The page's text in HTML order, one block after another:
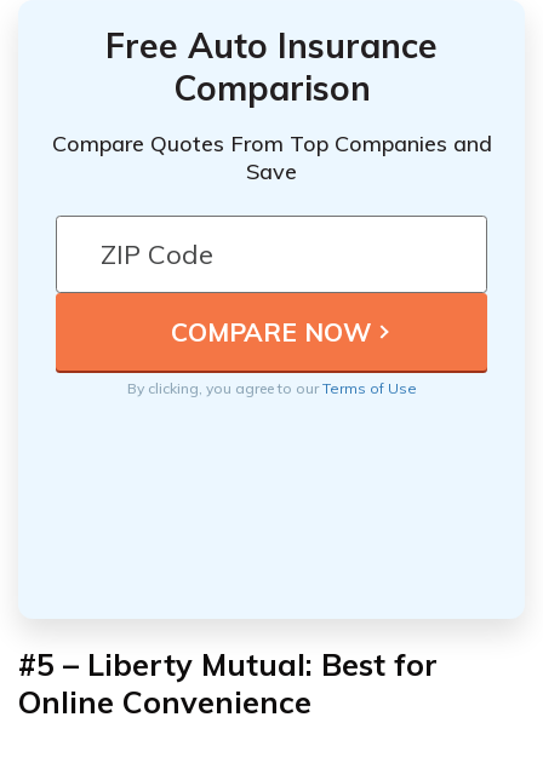
Free Auto Insurance
Comparison
Compare Quotes From Top Companies and
Save
By clicking, you agree to ourTerms of Use
#5 – Liberty Mutual: Best for
Online Convenience